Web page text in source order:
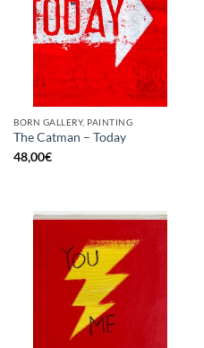
BORN GALLERY, PAINTING
The Catman – Today
48,00€